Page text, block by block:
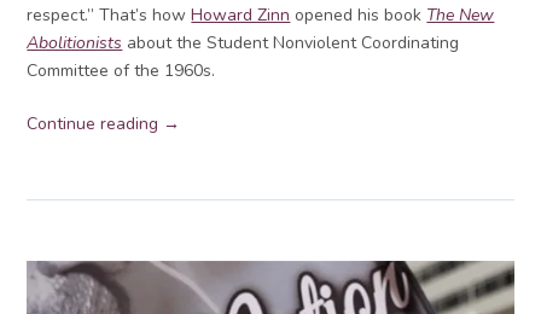
respect.” That’s howHoward Zinn opened his book The New
Abolitionists about the Student Nonviolent Coordinating
Committee of the 1960s.
Continue reading →